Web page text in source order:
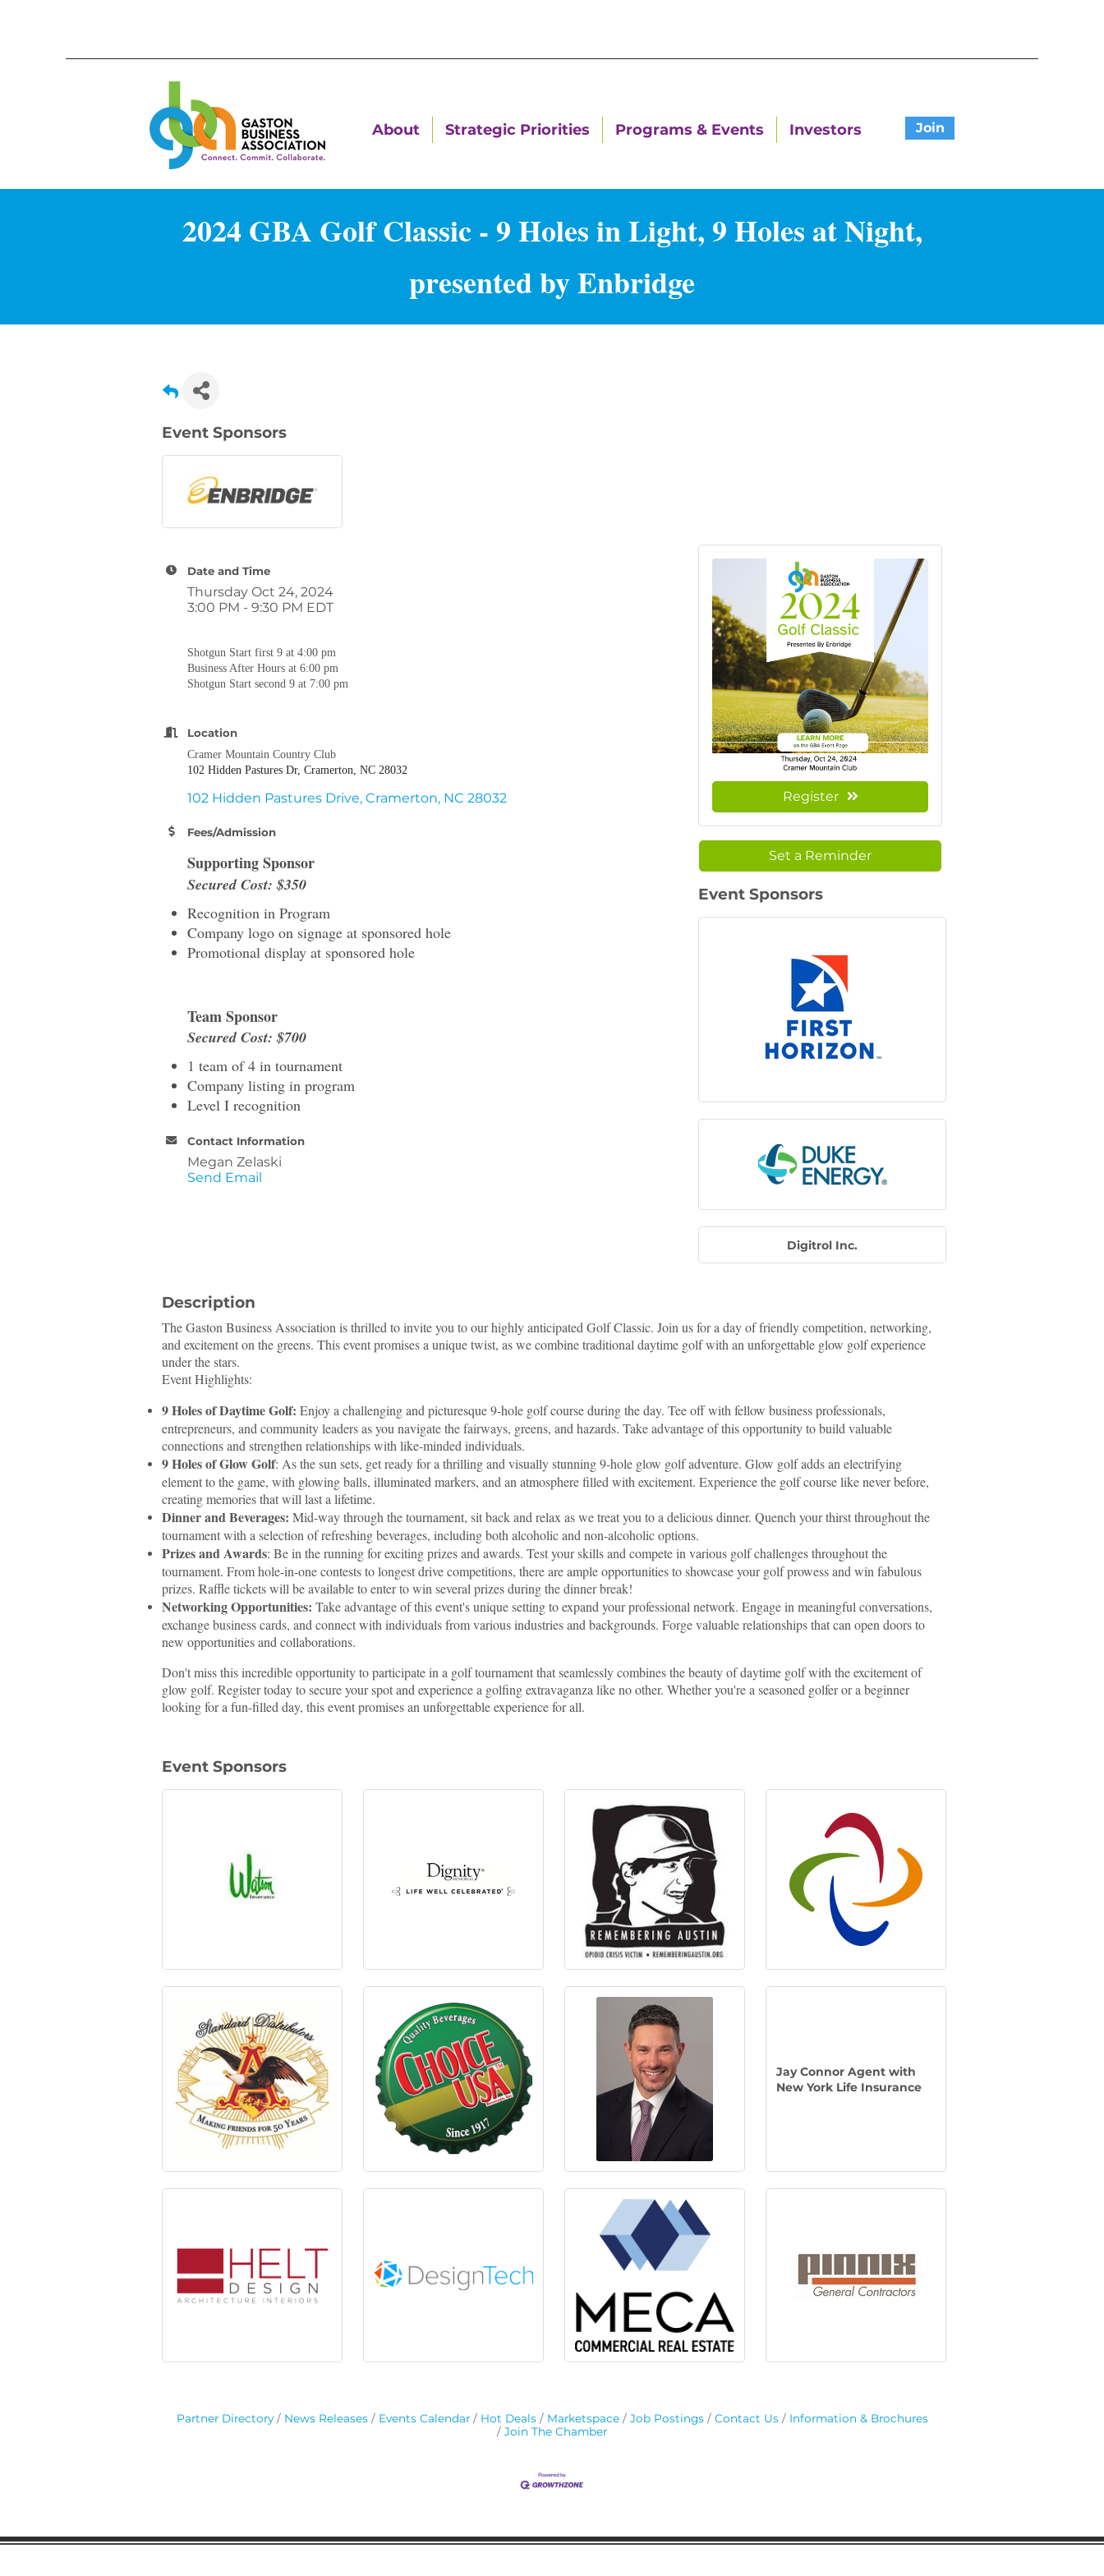
About Strategic Priorities Programs & Events Investors Join
2024 GBA Golf Classic - 9 Holes in Light, 9 Holes at Night,
presented by Enbridge
Event Sponsors
Date and Time
Thursday Oct 24, 2024
3:00 PM - 9:30 PM EDT
Shotgun Start first 9 at 4:00 pm
Business After Hours at 6:00 pm
Shotgun Start second 9 at 7:00 pm
Location
Cramer Mountain Country Club
102 Hidden Pastures Dr, Cramerton, NC 28032
102 Hidden Pastures Drive Cramerton NC 28032
Fees/Admission
Supporting Sponsor
Secured Cost: $350
Recognition in Program
Company logo on signage at sponsored hole
Promotional display at sponsored hole
Team Sponsor
Secured Cost: $700
1 team of 4 in tournament
Company listing in program
Level I recognition
Contact Information
Megan Zelaski
Send Email
Register
Set a Reminder
Event Sponsors
Digitrol Inc.
Description
The Gaston Business Association is thrilled to invite you to our highly anticipated Golf Classic. Join us for a day of friendly competition, networking,
and excitement on the greens. This event promises a unique twist, as we combine traditional daytime golf with an unforgettable glow golf experience
under the stars.
Event Highlights:
9 Holes of Daytime Golf: Enjoy a challenging and picturesque 9-hole golf course during the day. Tee off with fellow business professionals,
entrepreneurs, and community leaders as you navigate the fairways, greens, and hazards. Take advantage of this opportunity to build valuable
connections and strengthen relationships with like-minded individuals.
9 Holes of Glow Golf: As the sun sets, get ready for a thrilling and visually stunning 9-hole glow golf adventure. Glow golf adds an electrifying
element to the game, with glowing balls, illuminated markers, and an atmosphere filled with excitement. Experience the golf course like never before,
creating memories that will last a lifetime.
Dinner and Beverages: Mid-way through the tournament, sit back and relax as we treat you to a delicious dinner. Quench your thirst throughout the
tournament with a selection of refreshing beverages, including both alcoholic and non-alcoholic options.
Prizes and Awards: Be in the running for exciting prizes and awards. Test your skills and compete in various golf challenges throughout the
tournament. From hole-in-one contests to longest drive competitions, there are ample opportunities to showcase your golf prowess and win fabulous
prizes. Raffle tickets will be available to enter to win several prizes during the dinner break!
Networking Opportunities: Take advantage of this event's unique setting to expand your professional network. Engage in meaningful conversations,
exchange business cards, and connect with individuals from various industries and backgrounds. Forge valuable relationships that can open doors to
new opportunities and collaborations.
Don't miss this incredible opportunity to participate in a golf tournament that seamlessly combines the beauty of daytime golf with the excitement of
glow golf. Register today to secure your spot and experience a golfing extravaganza like no other. Whether you're a seasoned golfer or a beginner
looking for a fun-filled day, this event promises an unforgettable experience for all.
Event Sponsors
Jay Connor Agent with
New York Life Insurance
Partner Directory News Releases Events Calendar Hot Deals Marketspace Job Postings Contact Us
Information & Brochures
Join The Chamber